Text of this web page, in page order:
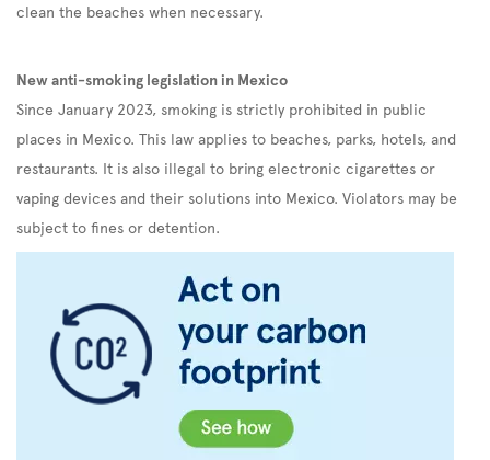
clean the beaches when necessary.
New anti-smoking legislation in Mexico
Since January 2023, smoking is strictly prohibited in public
places in Mexico. This law applies to beaches, parks, hotels, and
restaurants. It is also illegal to bring electronic cigarettes or
vaping devices and their solutions into Mexico. Violators may be
subject to fines or detention.